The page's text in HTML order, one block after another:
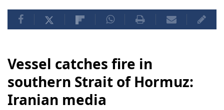
Vessel catches fire in
southern Strait of Hormuz:
Iranian media